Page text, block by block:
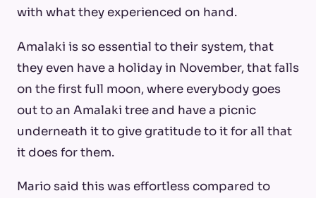
with what they experienced on hand.
Amalaki is so essential to their system, that
they even have a holiday in November, that falls
on the first full moon, where everybody goes
out to an Amalaki tree and have a picnic
underneath it to give gratitude to it for all that
it does for them.
Mario said this was effortless compared to